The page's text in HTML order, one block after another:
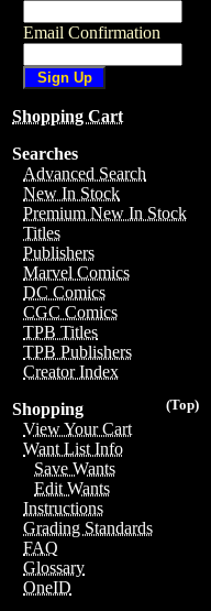
Email Confirmation
Shopping Cart
Searches
Advanced Search
New In Stock
Premium New In Stock
Titles
Publishers
Marvel Comics
DC Comics
CGC Comics
TPB Titles
TPB Publishers
Creator Index
(Top)
Shopping
View Your Cart
Want List Info
Save Wants
Edit Wants
Instructions
Grading Standards
FAQ
Glossary
OneID